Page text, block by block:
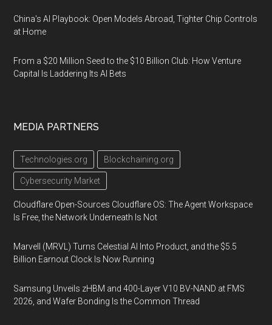
China's AI Playbook: Open Models Abroad, Tighter Chip Controls
at Home
From a $20 Million Seed to the $10 Billion Club: How Venture
Capital Is Laddering Its AI Bets
MEDIA PARTNERS
Technologies.org Blockchaining.org
Cybersecurity Market
Cloudflare Open-Sources Cloudflare OS: The Agent Workspace
Is Free, the Network Underneath Is Not
Marvell (MRVL) Turns Celestial AI Into Product, and the $5.5
Billion Earnout Clock Is Now Running
Samsung Unveils zHBM and 400-Layer V10 BV-NAND at FMS
2026, and Wafer Bonding Is the Common Thread